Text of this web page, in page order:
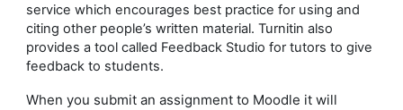
service which encourages best practice for using and
citing other people’s written material. Turnitin also
provides a tool called Feedback Studio for tutors to give
feedback to students.
When you submit an assignment to Moodle it will